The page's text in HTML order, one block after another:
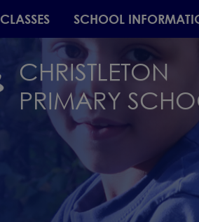
CLASSES SCHOOL
CHRISTLETON
PRIMARY